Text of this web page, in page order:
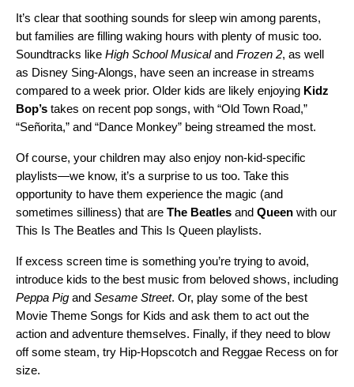
It’s clear that soothing sounds for sleep win among parents,
but families are filling waking hours with plenty of music too.
Soundtracks like High School Musicaland Frozen 2, as well
as Disney Sing-Alongs, have seen an increase in streams
compared to a week prior. Older kids are likely enjoying Kidz
Bop’s takes on recent pop songs, with “Old Town Road,”
“Señorita,” and “Dance Monkey” being streamed the most.
Of course, your children may also enjoy non-kid-specific
playlists—we know, it’s a surprise to us too. Take this
opportunity to have them experience the magic (and
sometimes silliness) that are The Beatles and Queen with our
This Is The Beatles and This Is Queen playlists.
If excess screen time is something you’re trying to avoid,
introduce kids to the best music from beloved shows, including
Peppa Pig and Sesame Street. Or, play some of the best
Movie Theme Songs for Kids and ask them to act out the
action and adventure themselves. Finally, if they need to blow
off some steam, try Hip-Hopscotch and Reggae Recess on for
size.